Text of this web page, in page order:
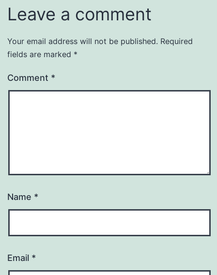
Leave a comment
Your email address will not be published. Required
fields are marked *
Comment *
Name *
Email *